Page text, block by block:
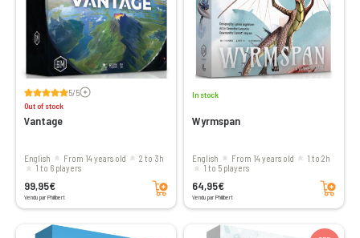
5/5Voir les avis
Out of stock
Vantage
English From 14 years old
2 to 3h
1 to 6 players
99,95€
Vendu par Philibert
Add to cart
In stock
Wyrmspan
English From 14 years old
1 to 2h
1 to 5 players
64,95€
Vendu par Philibert
Add to cart